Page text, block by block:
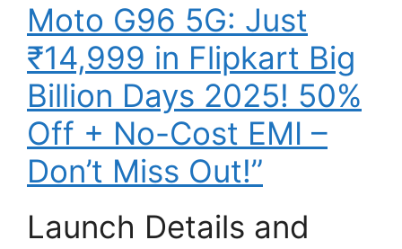
Moto G96 5G: Just
₹14,999 in Flipkart Big
Billion Days 2025! 50%
Off + No-Cost EMI –
Don’t Miss Out!”
Launch Details and